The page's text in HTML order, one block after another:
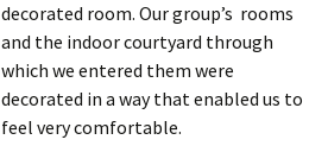
decorated room. Our group’s rooms
and the indoor courtyard through
which we entered them were
decorated in a way that enabled us to
feel very comfortable.